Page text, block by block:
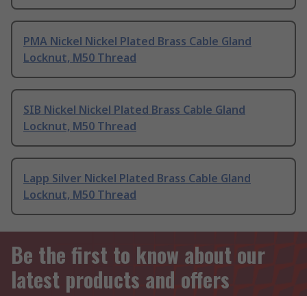
PMA Nickel Nickel Plated Brass Cable Gland
Locknut, M50 Thread
SIB Nickel Nickel Plated Brass Cable Gland
Locknut, M50 Thread
Lapp Silver Nickel Plated Brass Cable Gland
Locknut, M50 Thread
Be the first to know about our
latest products and offers